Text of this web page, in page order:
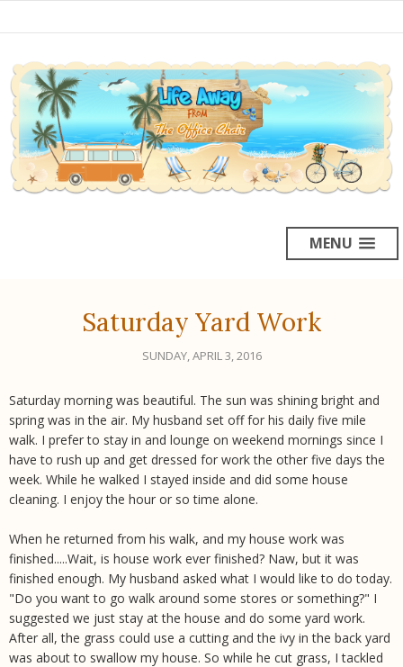
MENU
Saturday Yard Work
SUNDAY, APRIL 3, 2016
Saturday morning was beautiful. The sun was shining bright and
spring was in the air. My husband set off for his daily five mile
walk. I prefer to stay in and lounge on weekend mornings since I
have to rush up and get dressed for work the other five days the
week. While he walked I stayed inside and did some house
cleaning. I enjoy the hour or so time alone.
When he returned from his walk, and my house work was
finished.....Wait, is house work ever finished? Naw, but it was
finished enough. My husband asked what I would like to do today.
"Do you want to go walk around some stores or something?" I
suggested we just stay at the house and do some yard work.
After all, the grass could use a cutting and the ivy in the back yard
was about to swallow my house. So while he cut grass, I tackled